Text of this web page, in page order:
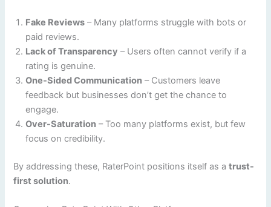
Fake Reviews – Many platforms struggle with bots or
paid reviews.
Lack of Transparency – Users often cannot verify if a
rating is genuine.
One-Sided Communication – Customers leave
feedback but businesses don’t get the chance to
engage.
Over-Saturation – Too many platforms exist, but few
focus on credibility.
By addressing these, RaterPoint positions itself as atrust-
first solution.